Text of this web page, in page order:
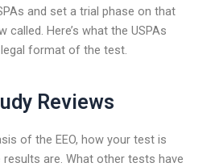
and set a trial phase on that
called. Here’s what the USPAs
format of the test.
Reviews
of the EEO, how your test is
are. What other tests have